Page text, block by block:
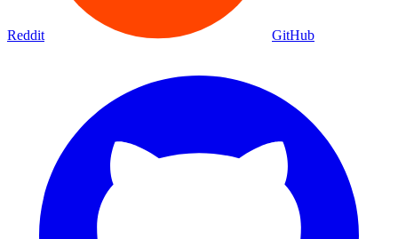
Reddit GitHub